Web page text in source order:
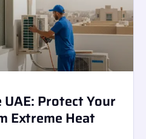
Protect Your
Extreme Heat